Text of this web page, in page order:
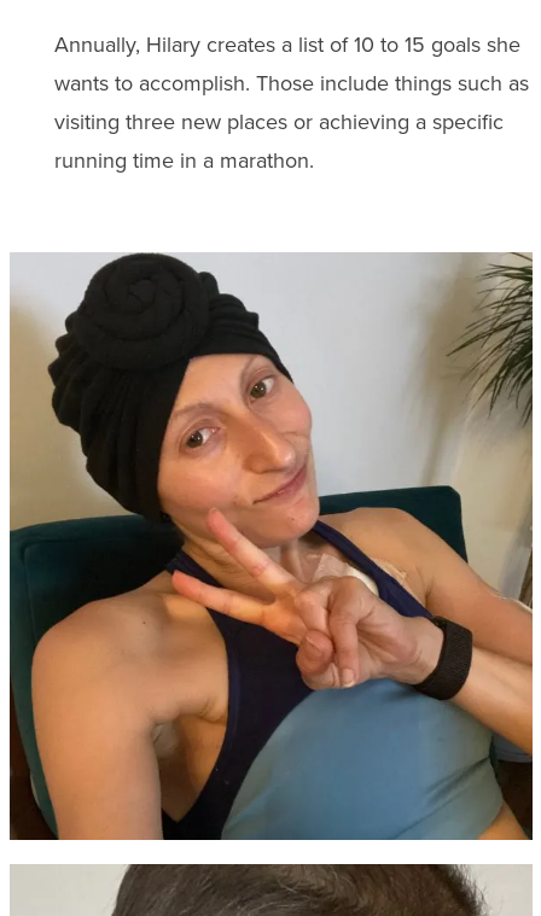
Annually, Hilary creates a list of 10 to 15 goals she
wants to accomplish. Those include things such as
visiting three new places or achieving a specific
running time in a marathon.